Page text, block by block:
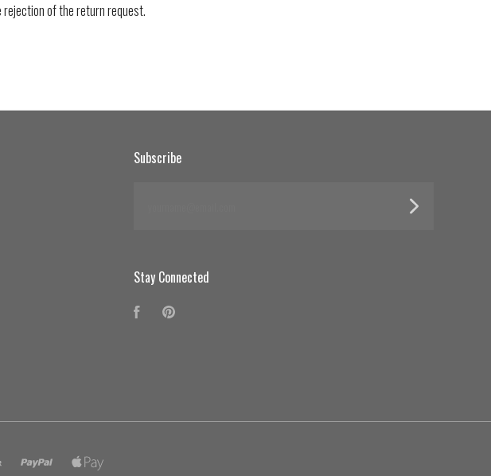
of the return request.
Subscribe
Stay Connected
FacebookPinterest